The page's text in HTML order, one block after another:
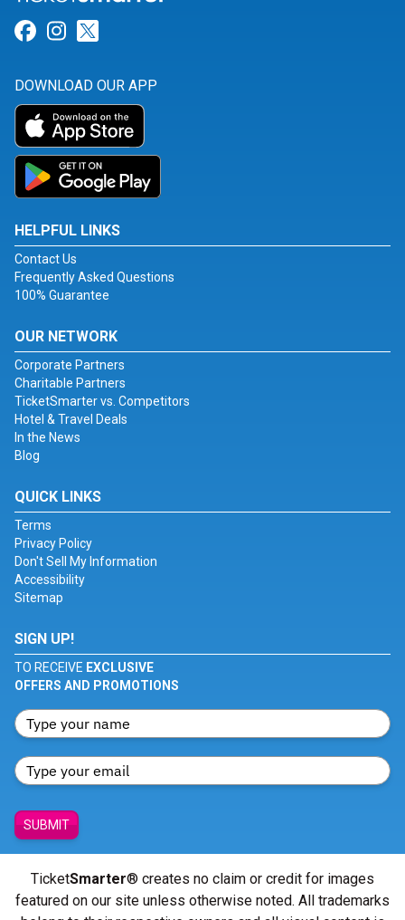
Link for Facebook
Link for Instagram
DOWNLOAD OUR APP
HELPFUL LINKS
Contact Us
Frequently Asked Questions
100% Guarantee
OUR NETWORK
Corporate Partners
Charitable Partners
TicketSmarter vs. Competitors
Hotel & Travel Deals
In the News
Blog
QUICK LINKS
Terms
Privacy Policy
Don't Sell My Information
Accessibility
Sitemap
SIGN UP!
TO RECEIVE EXCLUSIVE
OFFERS AND PROMOTIONS
SUBMIT
TicketSmarter® creates no claim or credit for images
featured on our site unless otherwise noted. All trademarks